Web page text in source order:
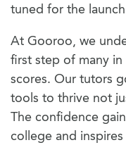
tuned for the
At Gooroo, we
first step of many
scores. Our tutors
tools to thrive not
The confidence
college and